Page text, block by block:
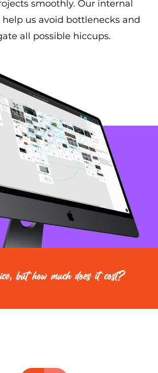
smoothly. Our internal
help us avoid bottlenecks and
all possible hiccups.
but how much does it cost?